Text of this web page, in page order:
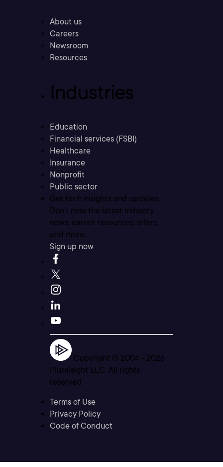
About us
Careers
Newsroom
Resources
Industries
Education
Financial services (FSBI)
Healthcare
Insurance
Nonprofit
Public sector
Get tech insights and updates
Don’t miss the latest industry
news, career resources, offers,
and more.
Sign up now
Copyright © 2004 - 2026
Pluralsight LLC. All rights
reserved
Terms of Use
Privacy Policy
Code of Conduct